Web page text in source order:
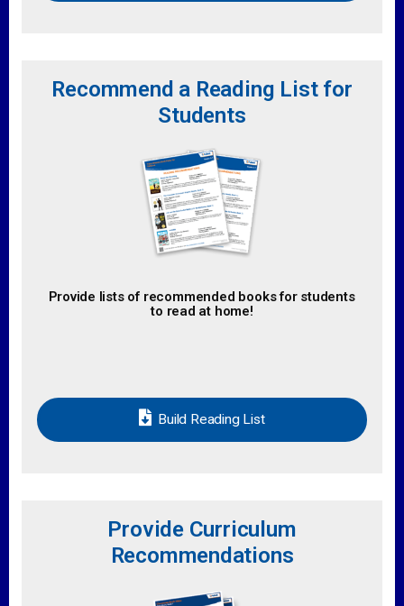
Recommend a Reading List for
Students
Provide lists of recommended books for students
to read at home!
Build Reading List
Provide Curriculum
Recommendations